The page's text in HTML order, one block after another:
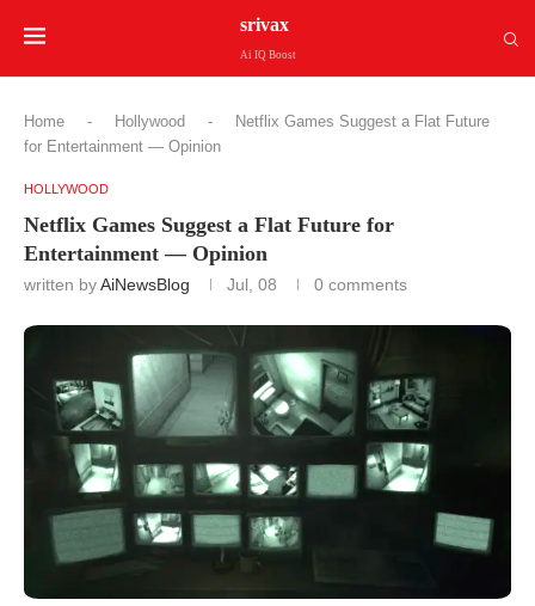
srivax
Ai IQ Boost
Home - Hollywood -
Netflix Games Suggest a Flat Future
for Entertainment — Opinion
HOLLYWOOD
Netflix Games Suggest a Flat Future for
Entertainment — Opinion
written byAiNewsBlog Jul, 08 0 comments